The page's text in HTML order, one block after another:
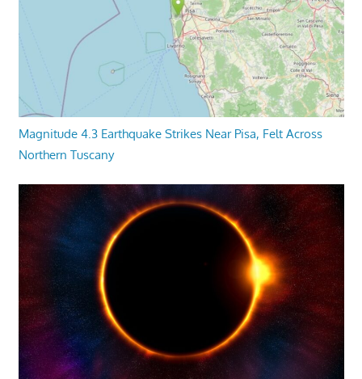
Magnitude 4.3 Earthquake Strikes Near Pisa, Felt Across
Northern Tuscany